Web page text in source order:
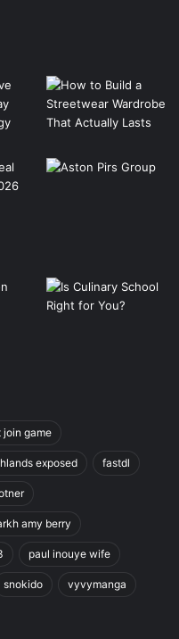
join game
exposed fastdl
amy berry
paul inouye wife
snokido vyvymanga